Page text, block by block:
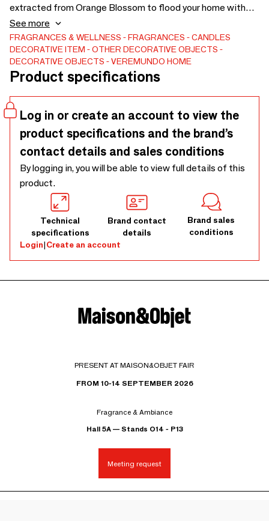
extracted from Orange Blossom to flood your home with
the sophistication and elegance of our Paris Collection.
Also available in the aromas: Aqua di Neroli, White Orquid
and Nordic Wood.
See more
FRAGRANCES & WELLNESS FRAGRANCES
CANDLES
DECORATIVE ITEM
OTHER DECORATIVE OBJECTS
DECORATIVE OBJECTS
VEREMUNDO HOME
Product specifications
Log in or create an account to view the
product specifications and the brand’s
contact details and sales conditions
By logging in, you will be able to view full details of this
product.
Technical
specifications
Brand contact
details
Brand sales
conditions
Login|Create an account
PRESENT AT MAISON&OBJET FAIR
FROM 10-14 SEPTEMBER 2026
Fragrance & Ambiance
Hall 5A — Stands O14 - P13
Meeting request